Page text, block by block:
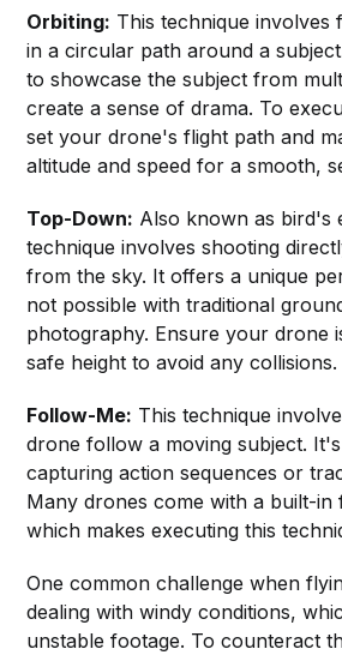
Orbiting: This technique involves
in a circular path around a
to showcase the subject from
create a sense of drama. To
set your drone's flight path and
altitude and speed for a smooth,
Top-Down: Also known as bird's
technique involves shooting
from the sky. It offers a unique
not possible with traditional
photography. Ensure your drone
safe height to avoid any collisions.
Follow-Me: This technique
drone follow a moving subject.
capturing action sequences or
Many drones come with a built-in
which makes executing this
One common challenge when
dealing with windy conditions,
unstable footage. To counteract